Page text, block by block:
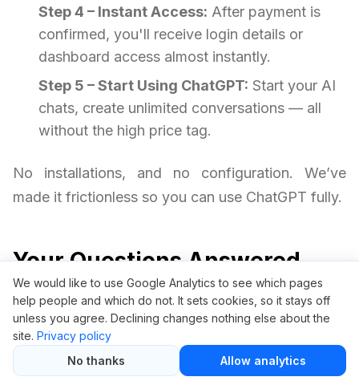
Step 4 – Instant Access: After payment is
confirmed, you'll receive login details or
dashboard access almost instantly.
Step 5 – Start Using ChatGPT: Start your AI
chats, create unlimited conversations — all
without the high price tag.
No installations, and no configuration. We’ve
made it frictionless so you can use ChatGPT fully.
Your Questions Answered
Is it safe to use ChatGPT through
GroupBuySEO.org?
Yes, it is safe. We provide access via a protected
We would like to use Google Analytics to see which pages
help people and which do not. It sets cookies, so it stays off
unless you agree. Declining changes nothing else about the
site. Privacy policy
No thanks
Allow analytics